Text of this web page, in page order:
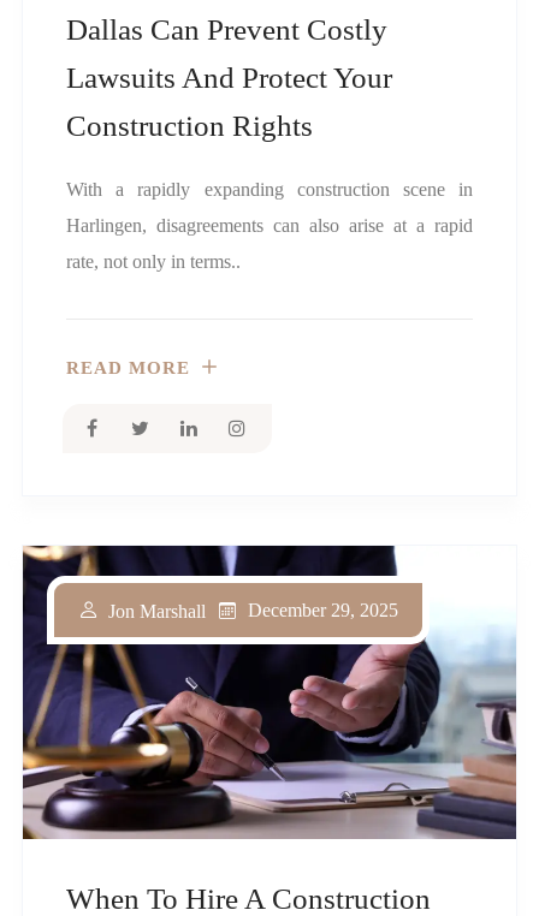
Dallas Can Prevent Costly
Lawsuits And Protect Your
Construction Rights
With a rapidly expanding construction scene in
Harlingen, disagreements can also arise at a rapid
rate, not only in terms..
READ MORE
When To Hire A Construction
Jon Marshall December 29, 2025